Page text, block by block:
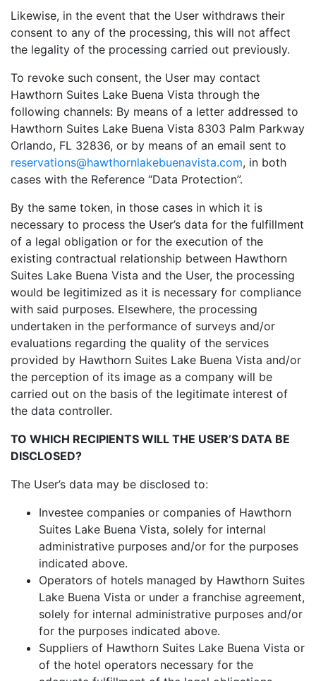
Likewise, in the event that the User withdraws their
consent to any of the processing, this will not affect
the legality of the processing carried out previously.
To revoke such consent, the User may contact
Hawthorn Suites Lake Buena Vista through the
following channels: By means of a letter addressed to
Hawthorn Suites Lake Buena Vista 8303 Palm Parkway
Orlando, FL 32836, or by means of an email sent to
reservations@hawthornlakebuenavista.com, in both
cases with the Reference “Data Protection”.
By the same token, in those cases in which it is
necessary to process the User’s data for the fulfillment
of a legal obligation or for the execution of the
existing contractual relationship between Hawthorn
Suites Lake Buena Vista and the User, the processing
would be legitimized as it is necessary for compliance
with said purposes. Elsewhere, the processing
undertaken in the performance of surveys and/or
evaluations regarding the quality of the services
provided by Hawthorn Suites Lake Buena Vista and/or
the perception of its image as a company will be
carried out on the basis of the legitimate interest of
the data controller.
TO WHICH RECIPIENTS WILL THE USER’S DATA BE
DISCLOSED?
The User’s data may be disclosed to:
Investee companies or companies of Hawthorn
Suites Lake Buena Vista, solely for internal
administrative purposes and/or for the purposes
indicated above.
Operators of hotels managed by Hawthorn Suites
Lake Buena Vista or under a franchise agreement,
solely for internal administrative purposes and/or
for the purposes indicated above.
Suppliers of Hawthorn Suites Lake Buena Vista or
of the hotel operators necessary for the